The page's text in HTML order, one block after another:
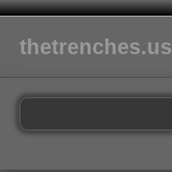
thetrenches.us